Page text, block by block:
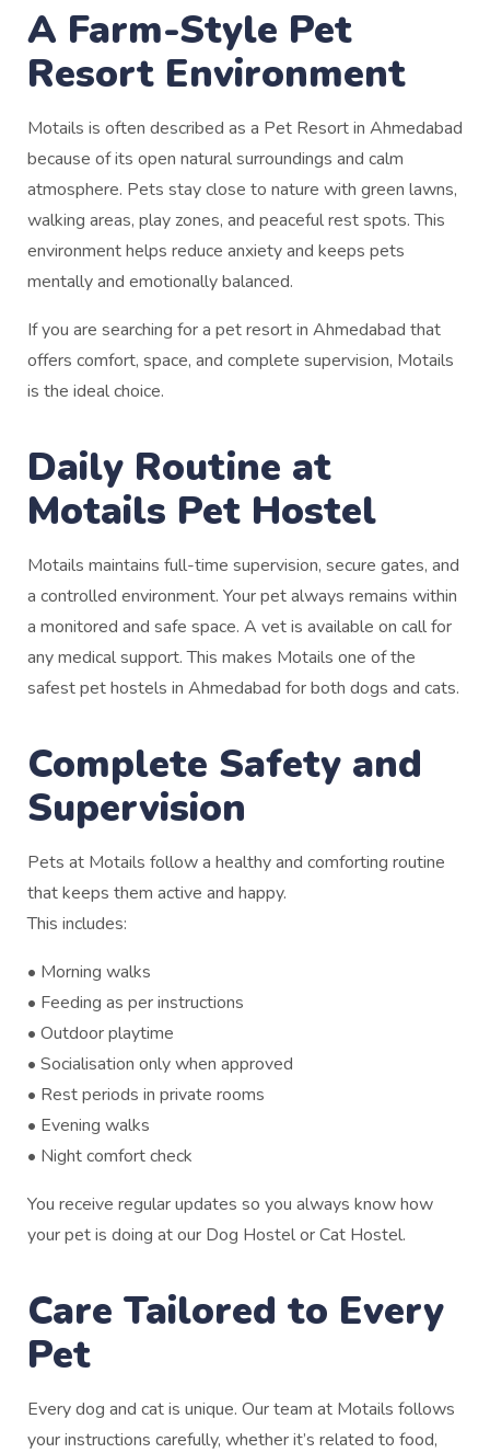
A Farm-Style Pet
Resort Environment
Motails is often described as a Pet Resort in Ahmedabad
because of its open natural surroundings and calm
atmosphere. Pets stay close to nature with green lawns,
walking areas, play zones, and peaceful rest spots. This
environment helps reduce anxiety and keeps pets
mentally and emotionally balanced.
If you are searching for a pet resort in Ahmedabad that
offers comfort, space, and complete supervision, Motails
is the ideal choice.
Daily Routine at
Motails Pet Hostel
Motails maintains full-time supervision, secure gates, and
a controlled environment. Your pet always remains within
a monitored and safe space. A vet is available on call for
any medical support. This makes Motails one of the
safest pet hostels in Ahmedabad for both dogs and cats.
Complete Safety and
Supervision
Pets at Motails follow a healthy and comforting routine
that keeps them active and happy.
This includes:
• Morning walks
• Feeding as per instructions
• Outdoor playtime
• Socialisation only when approved
• Rest periods in private rooms
• Evening walks
• Night comfort check
You receive regular updates so you always know how
your pet is doing at our Dog Hostel or Cat Hostel.
Care Tailored to Every
Pet
Every dog and cat is unique. Our team at Motails follows
your instructions carefully, whether it’s related to food,